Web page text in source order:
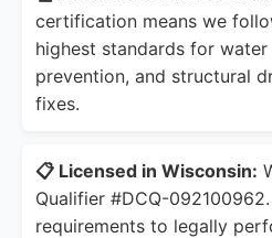
certification means we
highest standards for
prevention, and structural
fixes.
📋 Licensed in Wisconsin:
Qualifier #DCQ-
requirements to legally